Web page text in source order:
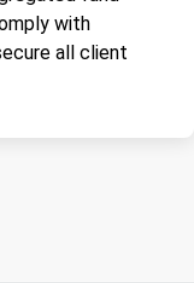
with
all client